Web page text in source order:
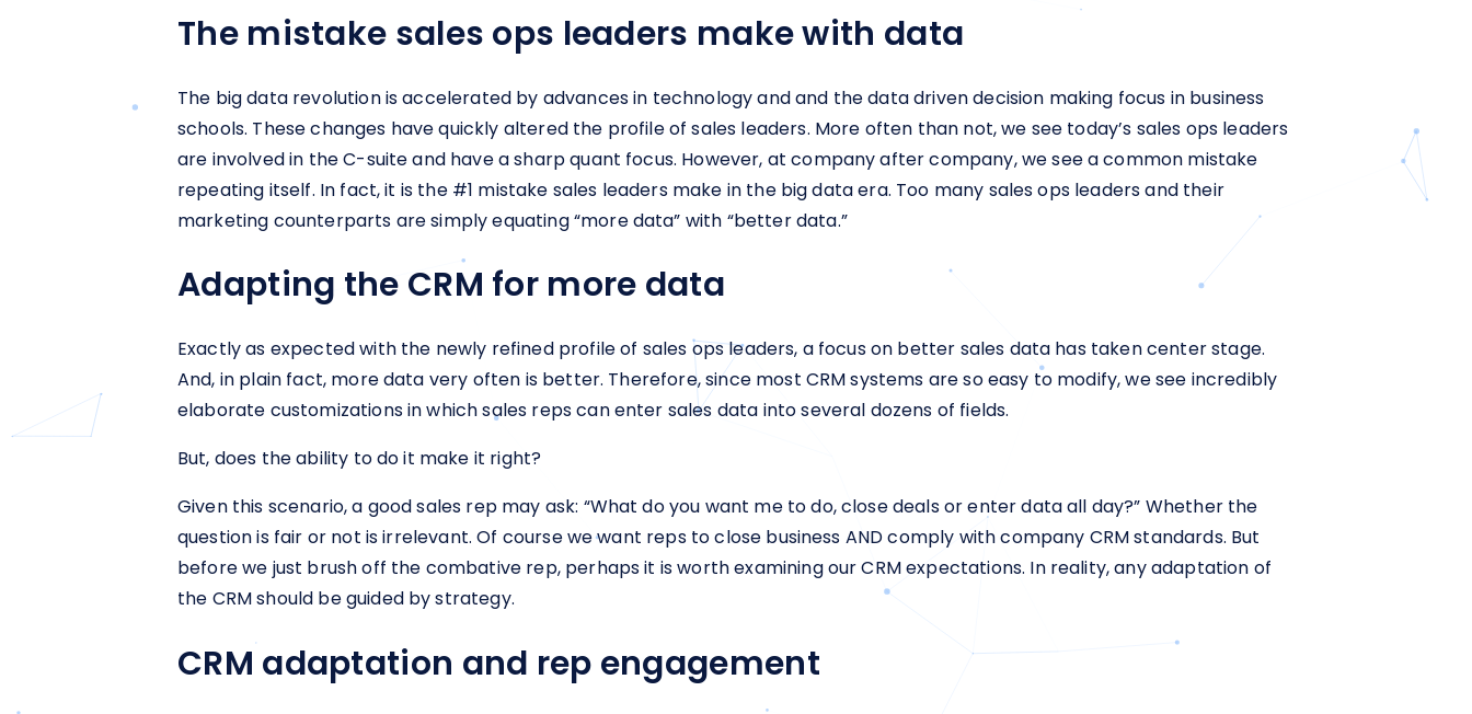
The mistake sales ops leaders make with data
The big data revolution is accelerated by advances in technology and and the data driven decision making focus in business
schools. These changes have quickly altered the profile of sales leaders. More often than not, we see today’s sales ops leaders
are involved in the C-suite and have a sharp quant focus. However, at company after company, we see a common mistake
repeating itself. In fact, it is the #1 mistake sales leaders make in the big data era. Too many sales ops leaders and their
marketing counterparts are simply equating “more data” with “better data.”
Adapting the CRM for more data
Exactly as expected with the newly refined profile of sales ops leaders, a focus on better sales data has taken center stage.
And, in plain fact, more data very often is better. Therefore, since most CRM systems are so easy to modify, we see incredibly
elaborate customizations in which sales reps can enter sales data into several dozens of fields.
But, does the ability to do it make it right?
Given this scenario, a good sales rep may ask: “What do you want me to do, close deals or enter data all day?” Whether the
question is fair or not is irrelevant. Of course we want reps to close business AND comply with company CRM standards. But
before we just brush off the combative rep, perhaps it is worth examining our CRM expectations. In reality, any adaptation of
the CRM should be guided by strategy.
CRM adaptation and rep engagement